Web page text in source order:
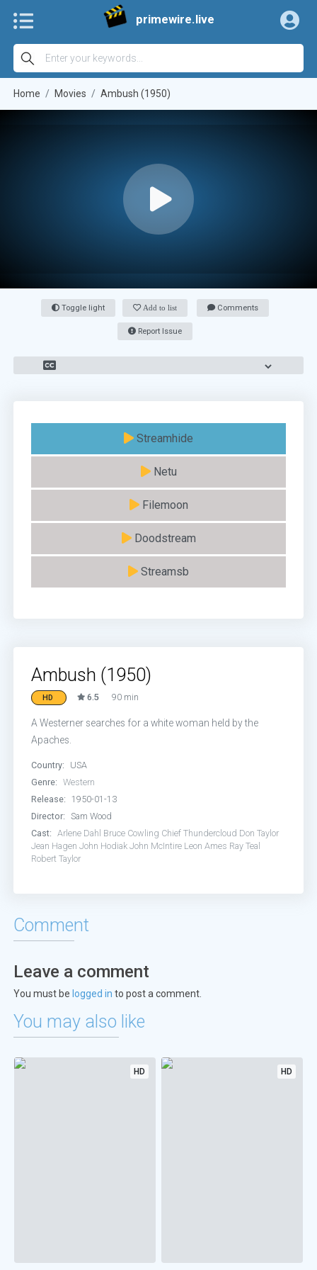
primewire.live
Home Movies Ambush (1950)
Toggle light Add to list Comments
Report Issue
Streamhide
Netu
Filemoon
Doodstream
Streamsb
Ambush (1950)
HD 6.5 90 min
A Westerner searches for a white woman held by the
Apaches.
Country:
USA
Genre:
Western
Release:
1950-01-13
Director:
Sam Wood
Cast:
Arlene Dahl Bruce Cowling Chief Thundercloud Don Taylor
Jean Hagen John Hodiak John McIntire Leon Ames Ray Teal
Robert Taylor
Comment
Leave a comment
You must be logged in to post a comment.
You may also like
HD HD